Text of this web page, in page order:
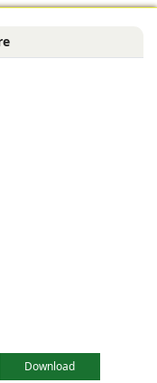
Download